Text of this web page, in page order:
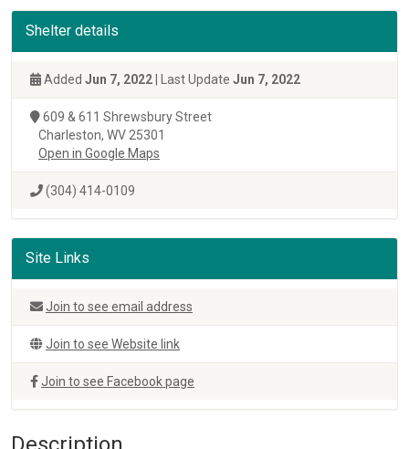
Shelter details
Added Jun 7, 2022 | Last Update Jun 7, 2022
609 & 611 Shrewsbury Street
Charleston, WV 25301
Open in Google Maps
(304) 414-0109
Site Links
Join to see email address
Join to see Website link
Join to see Facebook page